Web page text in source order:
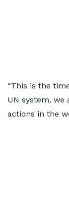
“This is the
UN system, we
actions in the